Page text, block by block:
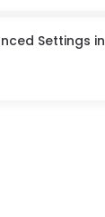
Settings in